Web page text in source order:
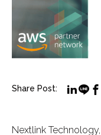
Share Post:
Nextlink